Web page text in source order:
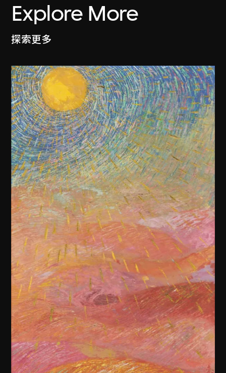
Explore More
探索更多